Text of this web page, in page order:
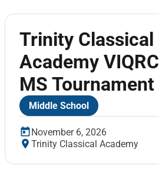
Trinity Classical
Academy VIQRC
MS Tournament
Middle School
November 6, 2026
Trinity Classical Academy